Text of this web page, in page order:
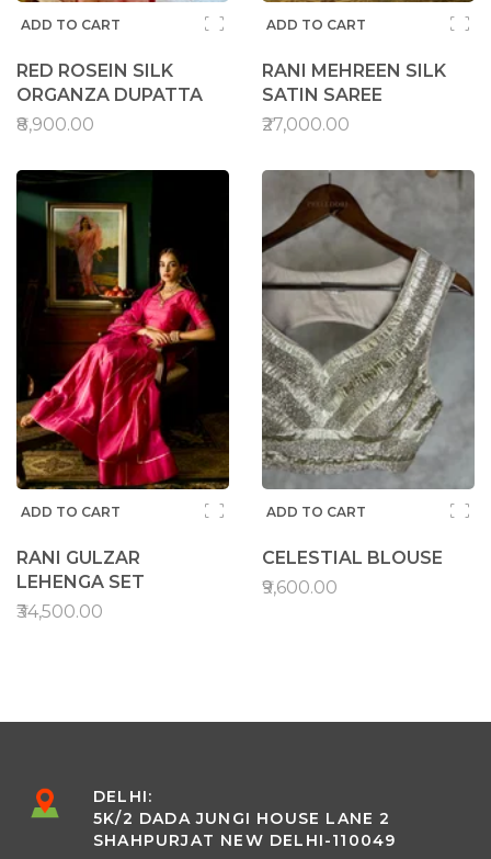
ADD TO CART
RED ROSEIN SILK
ORGANZA DUPATTA
₹8,900.00
ADD TO CART
RANI MEHREEN SILK
SATIN SAREE
₹27,000.00
ADD TO CART
RANI GULZAR
LEHENGA SET
₹34,500.00
ADD TO CART
CELESTIAL BLOUSE
₹9,600.00
DELHI:
5K/2 DADA JUNGI HOUSE LANE 2
SHAHPURJAT NEW DELHI-110049